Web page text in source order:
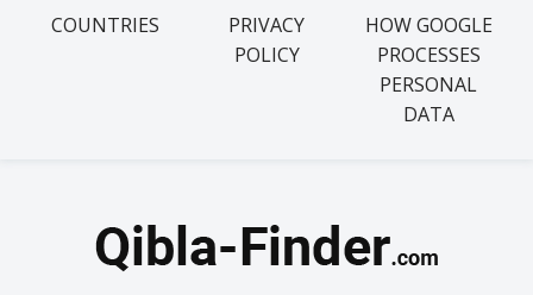
COUNTRIES
PRIVACY
POLICY
HOW GOOGLE
PROCESSES
PERSONAL
DATA